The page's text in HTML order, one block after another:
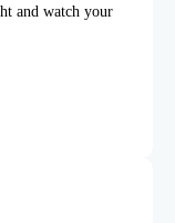
and watch your